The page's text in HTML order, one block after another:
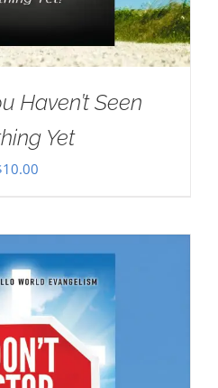
Haven’t Seen
Yet
10.00